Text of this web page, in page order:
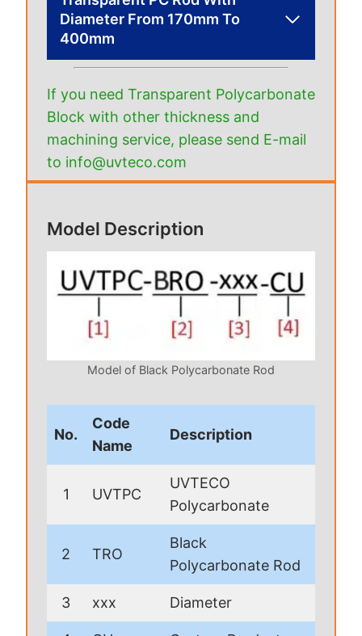
Diameter From 170mm To
400mm
If you need Transparent Polycarbonate
Block with other thickness and
machining service, please send E-mail
to info@uvteco.com
Model Description
Model of Black Polycarbonate Rod
No.
Code
Name
Description
1 UVTPC
UVTECO
Polycarbonate
2 TRO
Black
Polycarbonate Rod
3 xxx Diameter